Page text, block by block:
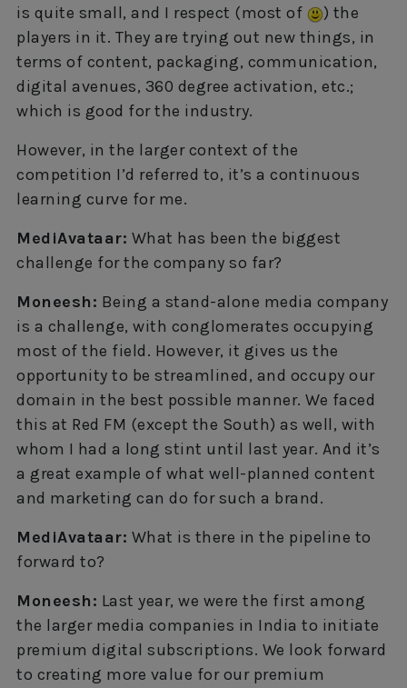
is quite small, and I respect (most of
) the
players in it. They are trying out new things, in
terms of content, packaging, communication,
digital avenues, 360 degree activation, etc.;
which is good for the industry.
However, in the larger context of the
competition I’d referred to, it’s a continuous
learning curve for me.
MediAvataar: What has been the biggest
challenge for the company so far?
Moneesh: Being a stand-alone media company
is a challenge, with conglomerates occupying
most of the field. However, it gives us the
opportunity to be streamlined, and occupy our
domain in the best possible manner. We faced
this at Red FM (except the South) as well, with
whom I had a long stint until last year. And it’s
a great example of what well-planned content
and marketing can do for such a brand.
MediAvataar: What is there in the pipeline to
forward to?
Moneesh: Last year, we were the first among
the larger media companies in India to initiate
premium digital subscriptions. We look forward
to creating more value for our premium